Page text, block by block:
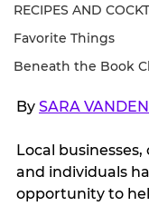
RECIPES AND
Favorite Things
Beneath the Book
By SARA
Local
and individuals
opportunity to